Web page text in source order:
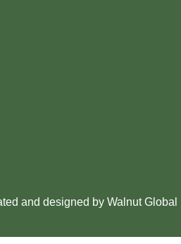
and designed by Walnut Global